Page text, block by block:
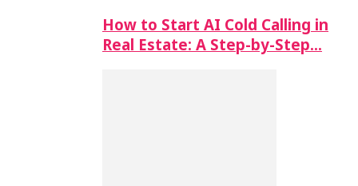
How to Start AI Cold Calling in
Real Estate: A Step-by-Step…